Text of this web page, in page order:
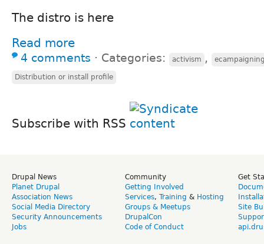
The distro is here
Read more
4 comments ⋅ Categories: activism ,
Distribution or install profile
Subscribe with RSS
Drupal News
Planet Drupal
Association News
Social Media Directory
Security Announcements
Jobs
Community
Getting Involved
Services, Training & Hosting
Groups & Meetups
DrupalCon
Code of Conduct
Get
Site